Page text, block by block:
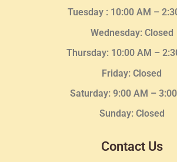
Tuesday : 10:00 AM –
Wednesday: Closed
Thursday: 10:00 AM –
Friday: Closed
Saturday: 9:00 AM –
Sunday: Closed
Contact Us